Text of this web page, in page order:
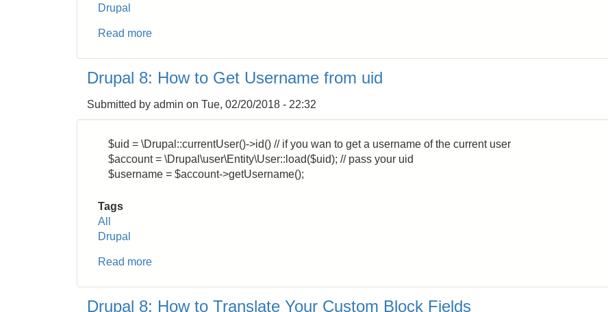
Drupal
Read more
How
Validate
Email
Address
Format
Drupal 8: How to Get Username from uid
Submitted by admin on Tue, 02/20/2018 - 22:32
$uid = \Drupal::currentUser()->id() // if you wan to get a username of the current user
$account = \Drupal\user\Entity\User::load($uid); // pass your uid
$username = $account->getUsername();
Tags
All
Drupal
Read more
How
Drupal 8: How to Translate Your Custom Block Fields